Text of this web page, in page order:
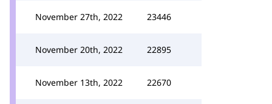
November 27th, 2022 23446
November 20th, 2022 22895
November 13th, 2022 22670